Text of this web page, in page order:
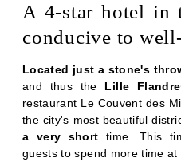
A 4-star hotel in
conducive to
Located just a stone's
and thus the Lille
restaurant Le Couvent des
the city's most beautiful
a very short time. This
guests to spend more time